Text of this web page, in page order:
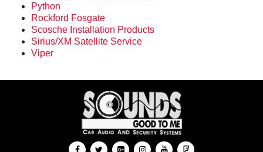
Python
Rockford Fosgate
Scosche Installation Products
Sirius/XM Satellite Service
Viper